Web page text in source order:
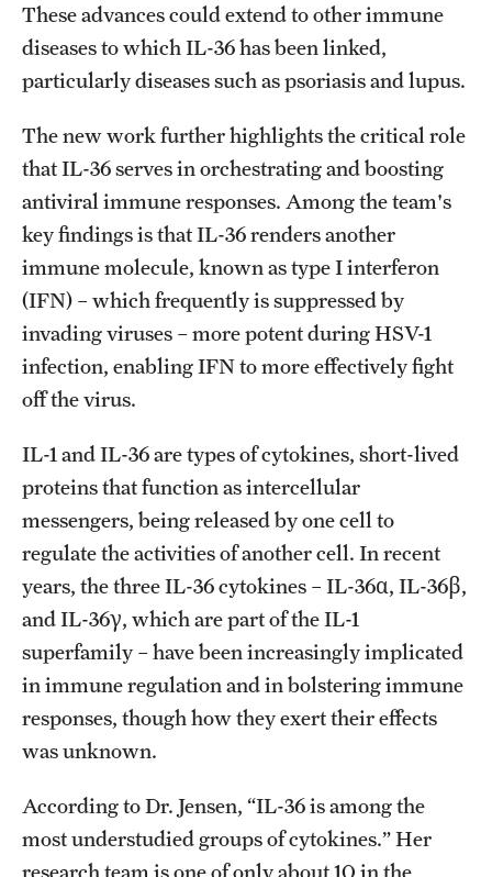
These advances could extend to other immune
diseases to which IL-36 has been linked,
particularly diseases such as psoriasis and lupus.
The new work further highlights the critical role
that IL-36 serves in orchestrating and boosting
antiviral immune responses. Among the team's
key findings is that IL-36 renders another
immune molecule, known as type I interferon
(IFN) – which frequently is suppressed by
invading viruses – more potent during HSV-1
infection, enabling IFN to more effectively fight
off the virus.
IL-1 and IL-36 are types of cytokines, short-lived
proteins that function as intercellular
messengers, being released by one cell to
regulate the activities of another cell. In recent
years, the three IL-36 cytokines – IL-36α, IL-36β,
and IL-36γ, which are part of the IL-1
superfamily – have been increasingly implicated
in immune regulation and in bolstering immune
responses, though how they exert their effects
was unknown.
According to Dr. Jensen, “IL-36 is among the
most understudied groups of cytokines.” Her
research team is one of only about 10 in the